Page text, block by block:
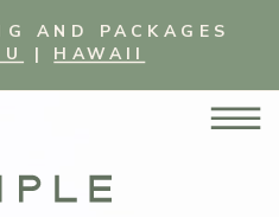
AND PACKAGES
| HAWAII